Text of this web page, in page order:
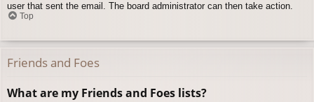
user that sent the email. The board administrator can then take action.
Top
Friends and Foes
What are my Friends and Foes lists?